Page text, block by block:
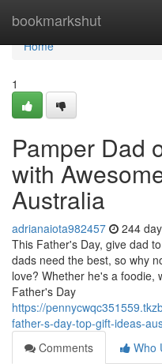
bookmarkshut
Home
Home
1
Pamper Dad
with
Australia
adrianaiota982457 244
This Father's Day, give dad
dads need the best, so why
love? Whether he's a foodie,
Father's Day
https://
father-s-day-top-gift-ideas-
Comments
Who